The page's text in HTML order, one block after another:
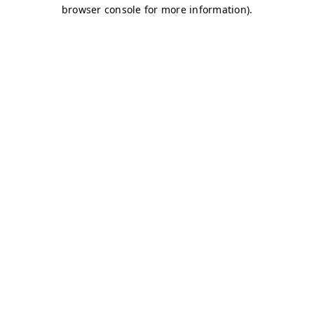
browser console for more information).